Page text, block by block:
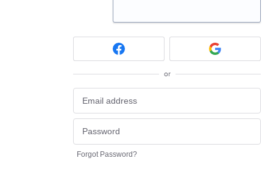
or
Forgot Password?